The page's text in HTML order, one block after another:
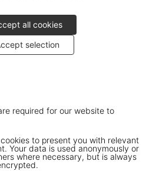
all cookies
selection
required for our website to
to present you with relevant
Your data is used anonymously or
where necessary, but is always
1/9